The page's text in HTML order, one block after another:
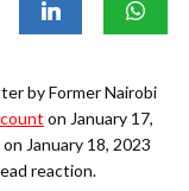
by Former Nairobi
on January 17,
on January 18, 2023
reaction.